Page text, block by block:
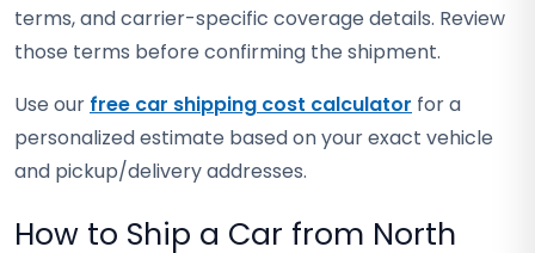
terms, and carrier-specific coverage details. Review
those terms before confirming the shipment.
Use our free car shipping cost calculator for a
personalized estimate based on your exact vehicle
and pickup/delivery addresses.
How to Ship a Car from North